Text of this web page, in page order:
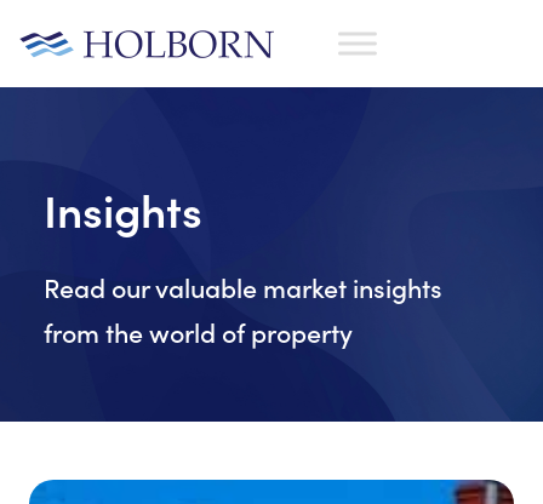
Insights
Read our valuable market insights
from the world of property